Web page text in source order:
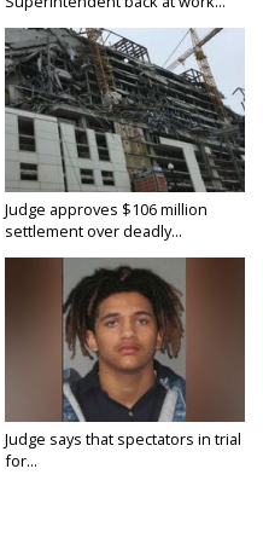
Judge approves $106 million
settlement over deadly...
Judge says that spectators in trial
for...